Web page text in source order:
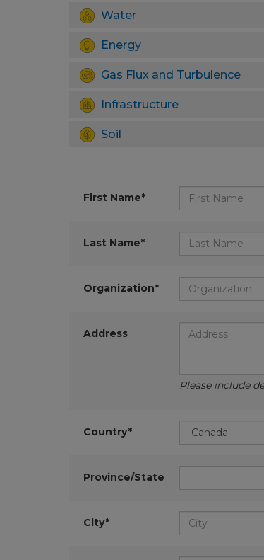
Water
Energy
Gas Flux and Turbulence
Infrastructure
Soil
First Name*
Last Name*
Organization*
Address
Please include
Country*
Province/State
City*